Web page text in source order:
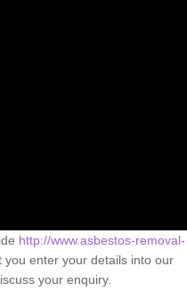
http://www.asbestos-removal-
you enter your details into our
your enquiry.